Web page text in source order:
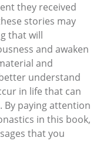
they received
stories may
that will
and awaken
and
understand
in life that can
By paying attention
in this book,
that you